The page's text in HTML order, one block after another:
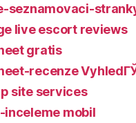
seznamovaci-
live escort reviews
gratis
recenze
site services
inceleme mobil